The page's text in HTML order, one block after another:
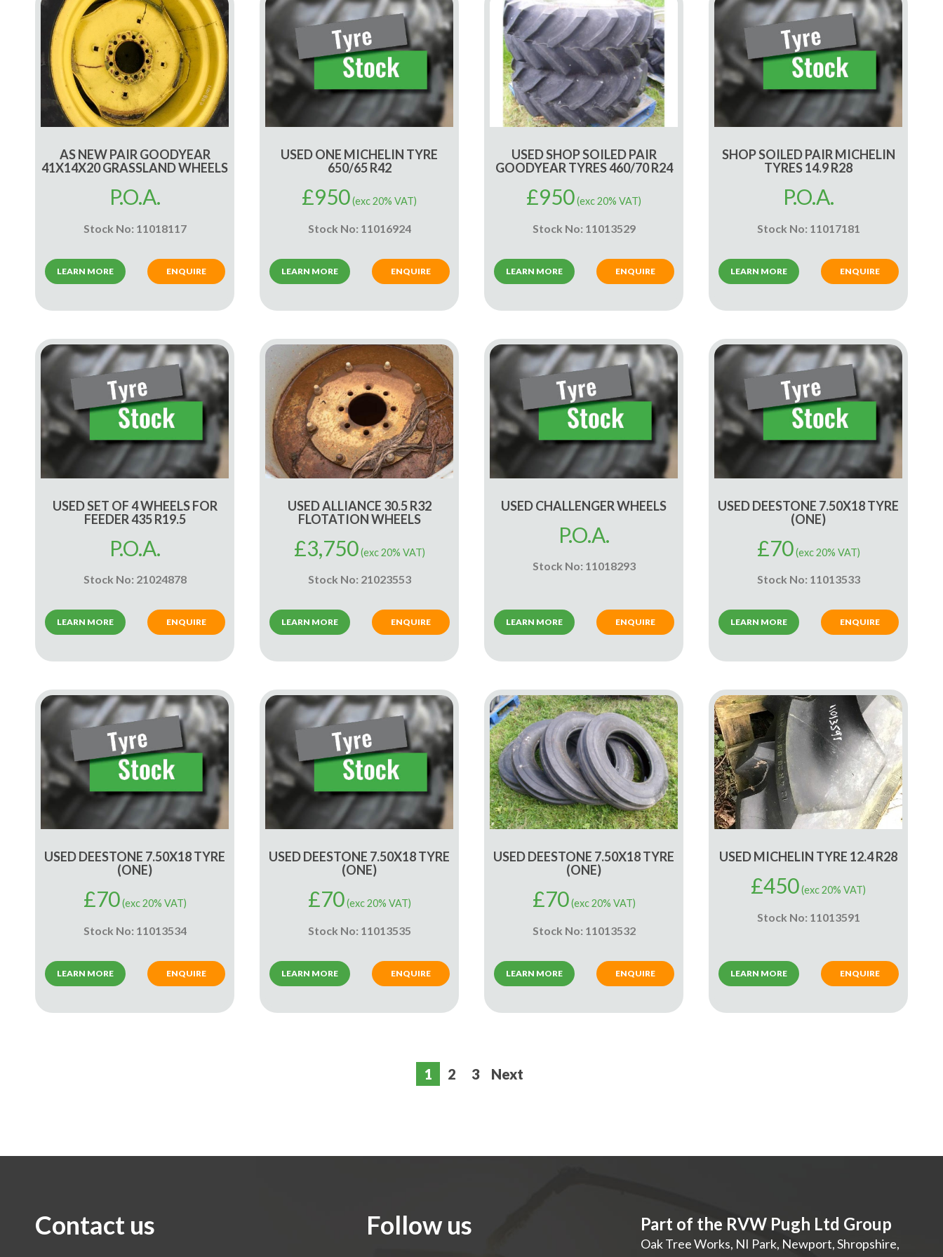
AS NEW PAIR GOODYEAR
41X14X20 GRASSLAND WHEELS
P.O.A.
Stock No: 11018117
LEARN MORE ENQUIRE
USED ONE MICHELIN TYRE
650/65 R42
£950(exc 20% VAT)
Stock No: 11016924
LEARN MORE ENQUIRE
USED SHOP SOILED PAIR
GOODYEAR TYRES 460/70 R24
£950(exc 20% VAT)
Stock No: 11013529
LEARN MORE ENQUIRE
SHOP SOILED PAIR MICHELIN
TYRES 14.9 R28
P.O.A.
Stock No: 11017181
LEARN MORE ENQUIRE
USED SET OF 4 WHEELS FOR
FEEDER 435 R19.5
P.O.A.
Stock No: 21024878
LEARN MORE ENQUIRE
USED ALLIANCE 30.5 R32
FLOTATION WHEELS
£3,750(exc 20% VAT)
Stock No: 21023553
LEARN MORE ENQUIRE
USED CHALLENGER WHEELS
P.O.A.
Stock No: 11018293
LEARN MORE ENQUIRE
USED DEESTONE 7.50X18 TYRE
(ONE)
£70(exc 20% VAT)
Stock No: 11013533
LEARN MORE ENQUIRE
USED DEESTONE 7.50X18 TYRE
(ONE)
£70(exc 20% VAT)
Stock No: 11013534
LEARN MORE ENQUIRE
USED DEESTONE 7.50X18 TYRE
(ONE)
£70(exc 20% VAT)
Stock No: 11013535
LEARN MORE ENQUIRE
USED DEESTONE 7.50X18 TYRE
(ONE)
£70(exc 20% VAT)
Stock No: 11013532
LEARN MORE ENQUIRE
USED MICHELIN TYRE 12.4 R28
£450(exc 20% VAT)
Stock No: 11013591
LEARN MORE ENQUIRE
1 2 3 Next
Contact us Follow us Part of the RVW Pugh Ltd Group
Oak Tree Works, NI Park, Newport,Shropshire,